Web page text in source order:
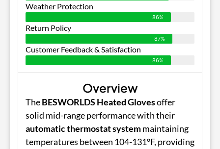
Weather Protection
86%
Return Policy
87%
Customer Feedback & Satisfaction
86%
Overview
TheBESWORLDS Heated Glovesoffer
solid mid-range performance with their
automatic thermostat systemmaintaining
temperatures between 104-131°F, providing